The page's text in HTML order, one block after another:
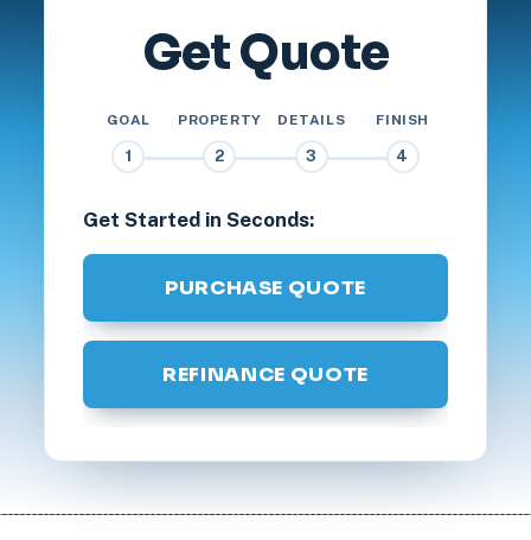
Get Quote
GOAL
1
PROPERTY
2
DETAILS
3
FINISH
4
Get Started in Seconds:
PURCHASE QUOTE
REFINANCE QUOTE